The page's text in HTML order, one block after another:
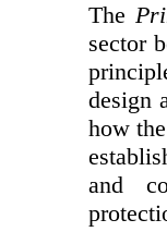
The
sector
design
how
and